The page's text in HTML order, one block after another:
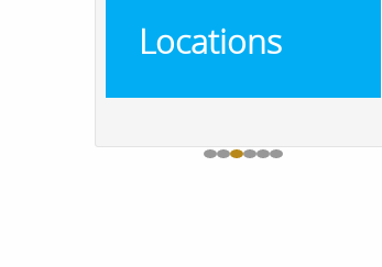
Locations